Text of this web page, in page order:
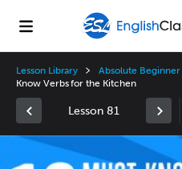
Lesson Library Absolute Beginner
Know Verbs for the Kitchen
Lesson 81
Video